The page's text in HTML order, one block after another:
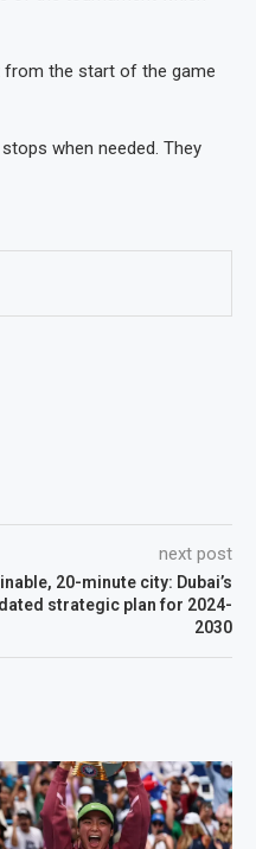
from the start of the game
when needed. They
next post
20-minute city: Dubai’s
strategic plan for 2024-
2030